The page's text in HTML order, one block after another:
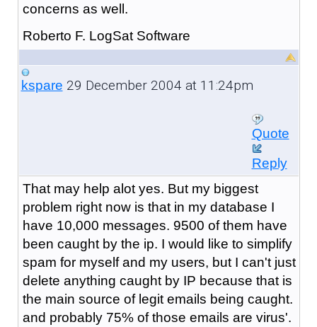
concerns as well.
Roberto F. LogSat Software
kspare 29 December 2004 at 11:24pm
Quote
Reply
That may help alot yes. But my biggest
problem right now is that in my database I
have 10,000 messages. 9500 of them have
been caught by the ip. I would like to simplify
spam for myself and my users, but I can't just
delete anything caught by IP because that is
the main source of legit emails being caught.
and probably 75% of those emails are virus'.